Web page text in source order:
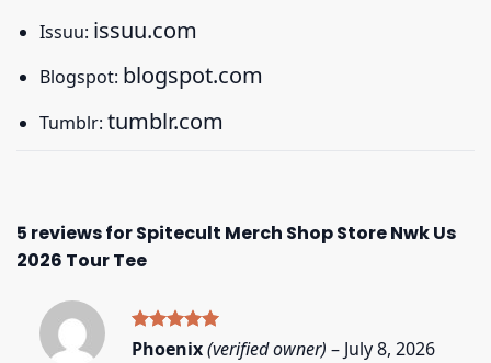
Issuu: issuu.com
Blogspot: blogspot.com
Tumblr: tumblr.com
5 reviews forSpitecult Merch Shop Store Nwk Us
2026 Tour Tee
Rated5
Phoenix(verified owner) – July 8, 2026